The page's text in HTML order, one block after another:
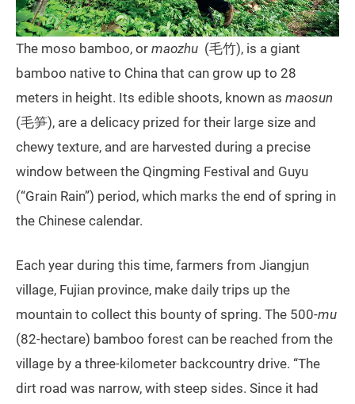
The moso bamboo, or maozhu (毛竹), is a giant
bamboo native to China that can grow up to 28
meters in height. Its edible shoots, known as maosun
(毛笋), are a delicacy prized for their large size and
chewy texture, and are harvested during a precise
window between the Qingming Festival and Guyu
(“Grain Rain”) period, which marks the end of spring in
the Chinese calendar.
Each year during this time, farmers from Jiangjun
village, Fujian province, make daily trips up the
mountain to collect this bounty of spring. The 500-mu
(82-hectare) bamboo forest can be reached from the
village by a three-kilometer backcountry drive. “The
dirt road was narrow, with steep sides. Since it had